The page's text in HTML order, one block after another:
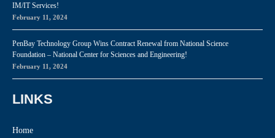
IM/IT Services!
February 11, 2024
PenBay Technology Group Wins Contract Renewal from National Science
Foundation – National Center for Sciences and Engineering!
February 11, 2024
LINKS
Home